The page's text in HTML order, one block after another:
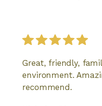
Great, friendly,
environment.
recommend.